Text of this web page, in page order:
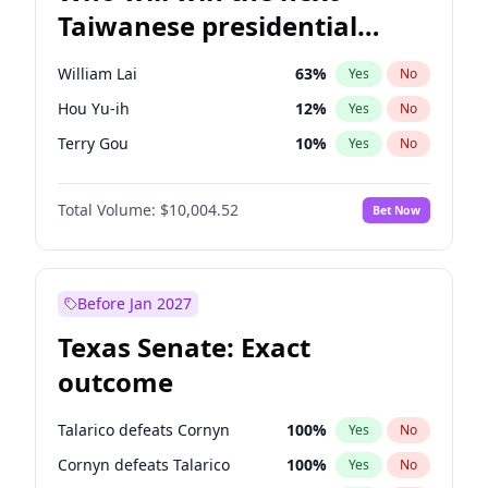
Taiwanese presidential
election?
William Lai 63% Yes No
Hou Yu-ih 12% Yes No
Terry Gou 10% Yes No
Total Volume: $10,004.52 Bet Now
Before Jan 2027
Texas Senate: Exact
outcome
Talarico defeats Cornyn 100% Yes No
Cornyn defeats Talarico 100% Yes No